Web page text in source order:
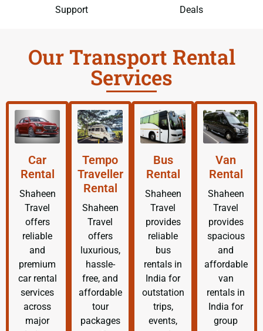
Support Deals
Our Transport Rental
Services
Car
Rental
Shaheen
Travel
offers
reliable
and
premium
car rental
services
across
major
Tempo
Traveller
Rental
Shaheen
Travel
offers
luxurious,
hassle-
free, and
affordable
tour
packages
Bus
Rental
Shaheen
Travel
provides
reliable
bus
rentals in
India for
outstation
trips,
events,
Van
Rental
Shaheen
Travel
provides
spacious
and
affordable
van
rentals in
India for
group